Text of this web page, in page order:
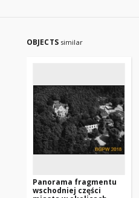
OBJECTS similar
Panorama fragmentu
wschodniej części